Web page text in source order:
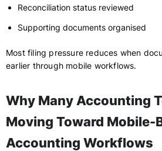
Reconciliation status reviewed
Supporting documents organised
Most filing pressure reduces when
earlier through mobile workflows.
Why Many Accounting
Moving Toward Mobile-
Accounting Workflows